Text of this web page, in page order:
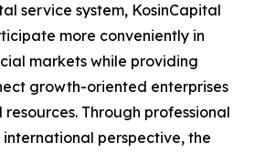
service system, KosinCapital
more conveniently in
markets while providing
growth-oriented enterprises
Through professional
perspective, the